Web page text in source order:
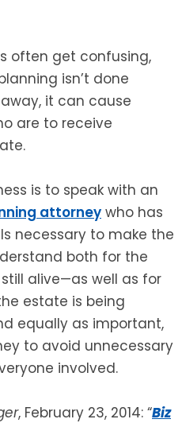
often get confusing,
isn’t done
it can cause
are to receive
is to speak with an
attorney who has
necessary to make the
both for the
alive—as well as for
estate is being
equally as important,
to avoid unnecessary
involved.
, February 23, 2014: “Biz